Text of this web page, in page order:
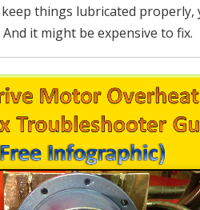
things lubricated properly,
it might be expensive to fix.